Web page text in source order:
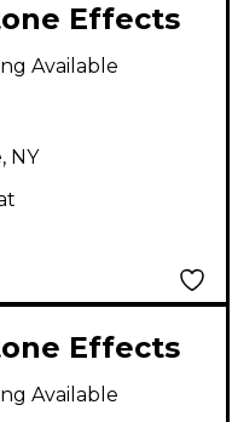
Effects
Solid
Amp
Available
NY
Effects
Effect
Available